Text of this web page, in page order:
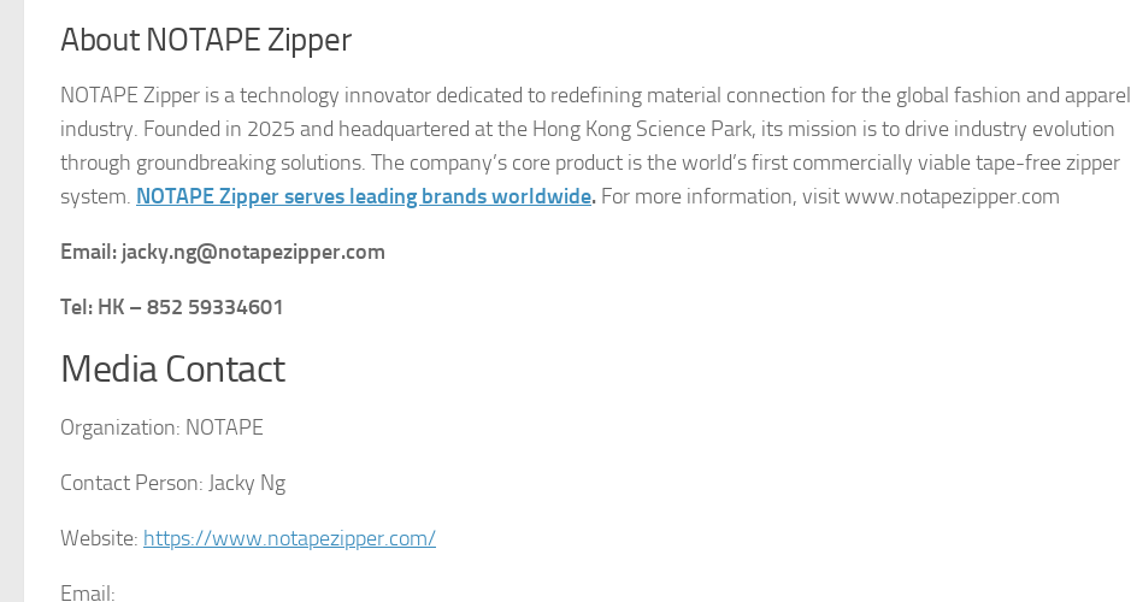
About NOTAPE Zipper
NOTAPE Zipper is a technology innovator dedicated to redefining material connection for the global fashion and apparel
industry. Founded in 2025 and headquartered at the Hong Kong Science Park, its mission is to drive industry evolution
through groundbreaking solutions. The company’s core product is the world’s first commercially viable tape-free zipper
system. NOTAPE Zipper serves leading brands worldwide. For more information, visit www.notapezipper.com
Email: jacky.ng@notapezipper.com
Tel: HK – 852 59334601
Media Contact
Organization: NOTAPE
Contact Person: Jacky Ng
Website: https://www.notapezipper.com/
Email: